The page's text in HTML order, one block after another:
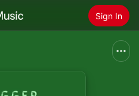
Sign In